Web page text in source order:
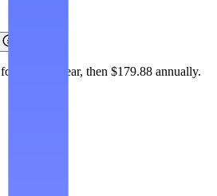
for the first year, then $179.88 annually.